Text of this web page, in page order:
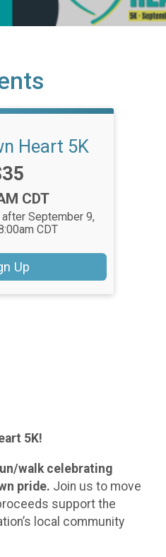
Heart 5K
CDT
September 9,
CDT
Up
5K!
walk celebrating
pride. Join us to move
support the
local community